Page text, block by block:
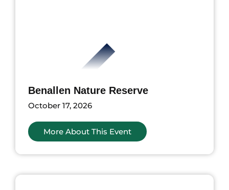
Benallen Nature Reserve
October 17, 2026
More About This Event